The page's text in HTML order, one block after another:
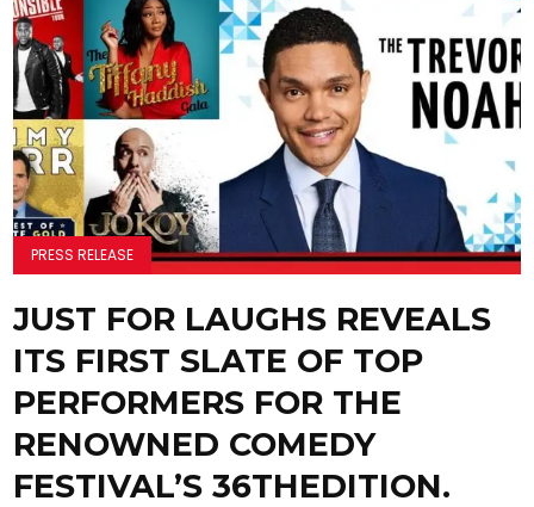
PRESS RELEASE
JUST FOR LAUGHS REVEALS
ITS FIRST SLATE OF TOP
PERFORMERS FOR THE
RENOWNED COMEDY
FESTIVAL’S 36THEDITION.